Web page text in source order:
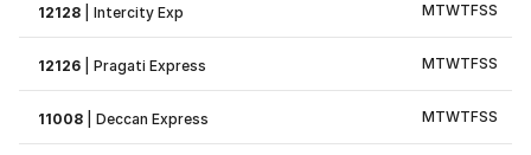
12128 |Intercity Exp MTWTFSS
12126 |Pragati Express MTWTFSS
11008 |Deccan Express MTWTFSS